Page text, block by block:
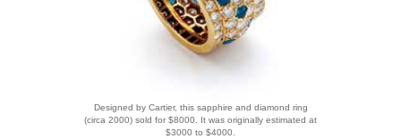
Designed by Cartier, this sapphire and diamond ring
(circa 2000) sold for $8000. It was originally estimated at
$3000 to $4000.